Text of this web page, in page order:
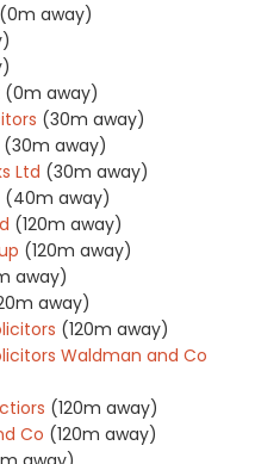
(0m away)
(0m away)
(30m away)
(30m away)
Ltd (30m away)
(40m away)
(120m away)
(120m away)
away)
away)
(120m away)
Waldman and Co
(120m away)
Co (120m away)